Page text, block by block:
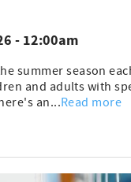
- 12:00am
summer season
and adults with
an...Read more